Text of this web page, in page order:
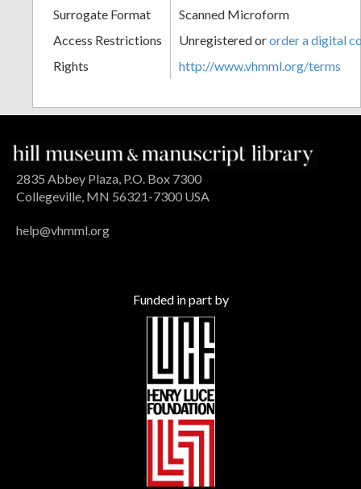
Surrogate Format
Scanned Microform
Access Restrictions
Unregistered ororder a digital
Rights
http://www.vhmml.org/terms
2835 Abbey Plaza, P.O. Box 7300
Collegeville, MN 56321-7300 USA
help@vhmml.org
Funded in part by